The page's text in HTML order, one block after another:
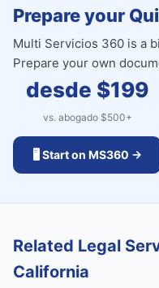
Prepare your
Multi Servicios 360 is a
Prepare your own
desde $199
vs. abogado $500+
🖥️ Start on MS360 →
Related Legal
California